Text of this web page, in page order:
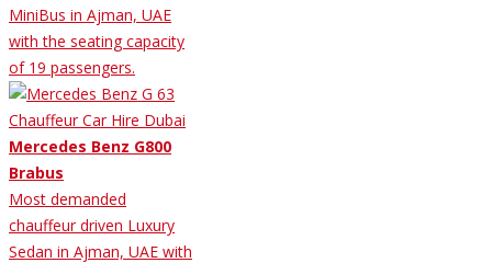
MiniBus in Ajman, UAE
with the seating capacity
of 19 passengers.
Mercedes Benz G800
Brabus
Most demanded
chauffeur driven Luxury
Sedan in Ajman, UAE with